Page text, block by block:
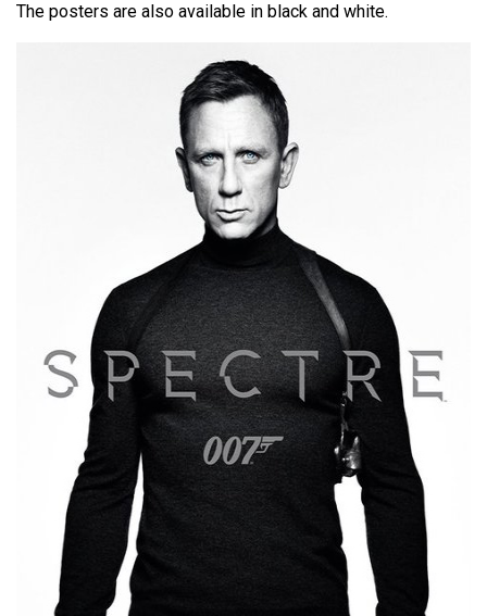
The posters are also available in black and white.